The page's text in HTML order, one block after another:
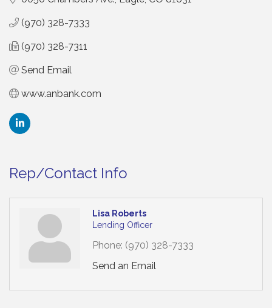
(970) 328-7333
(970) 328-7311
Send Email
www.anbank.com
Rep/Contact Info
Lisa Roberts
Lending Officer
Phone: (970) 328-7333
Send an Email